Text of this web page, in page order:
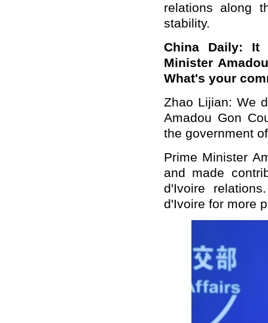
relations along
stability.
China Daily: It
Minister
What's your
Zhao Lijian: We
Amadou Gon
the government
Prime Minister
and made
d'Ivoire
d'Ivoire for more